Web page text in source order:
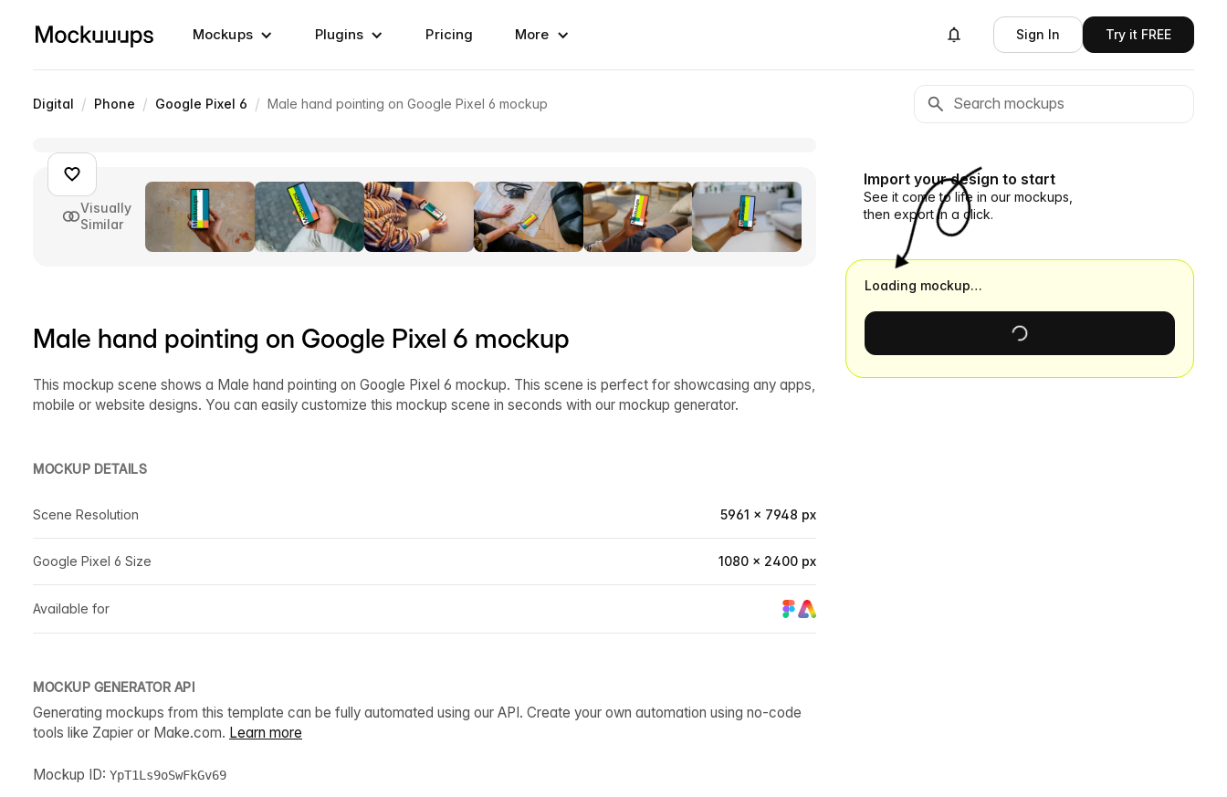
Mockups Plugins Pricing More Sign In Try it FREE
Digital / Phone / Google Pixel 6 / Male hand pointing on Google Pixel 6 mockup
Visually
Similar
Male hand pointing on Google Pixel 6 mockup
This mockup scene shows a Male hand pointing on Google Pixel 6 mockup. This scene is perfect for showcasing any apps,
mobile or website designs. You can easily customize this mockup scene in seconds with our mockup generator.
MOCKUP DETAILS
Scene Resolution 5961 × 7948 px
Google Pixel 6 Size 1080 × 2400 px
Available for
MOCKUP GENERATOR API
Generating mockups from this template can be fully automated using our API. Create your own automation using no-code
tools like Zapier or Make.com. Learn more
Mockup ID: YpT1Ls9oSwFkGv69
Import your design to start
See it come to life in our mockups,
then export in a click.
Loading mockup…